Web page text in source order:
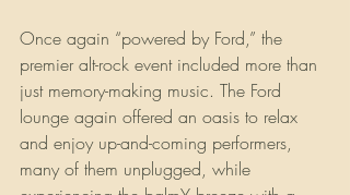
Once again “powered by Ford,” the
premier alt-rock event included more than
just memory-making music. The Ford
lounge again offered an oasis to relax
and enjoy up-and-coming performers,
many of them unplugged, while